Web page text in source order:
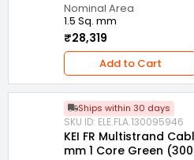
Nominal Area
1.5 Sq. mm
₹28,319
Add to Cart
Ships within 30 days
SKU ID: ELE.FLA.130095946
KEI FR Multistrand
mm 1 Core Green